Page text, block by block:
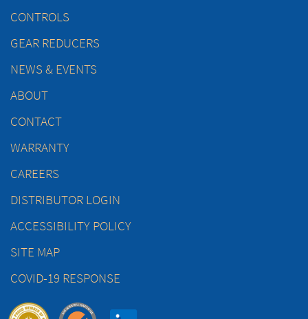
CONTROLS
GEAR REDUCERS
NEWS & EVENTS
ABOUT
CONTACT
WARRANTY
CAREERS
DISTRIBUTOR LOGIN
ACCESSIBILITY POLICY
SITE MAP
COVID-19 RESPONSE